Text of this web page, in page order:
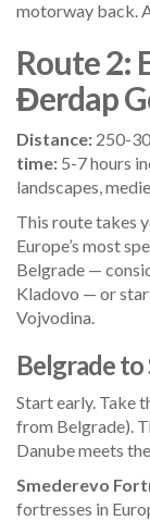
motorway back.
Route 2:
Đerdap
Distance: 250-
time: 5-7 hours
landscapes,
This route takes
Europe’s most
Belgrade —
Kladovo — or
Vojvodina.
Belgrade
Start early. Take
from Belgrade).
Danube meets
Smederevo
fortresses in